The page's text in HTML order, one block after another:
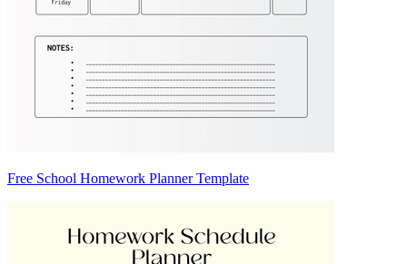
Free School Homework Planner Template